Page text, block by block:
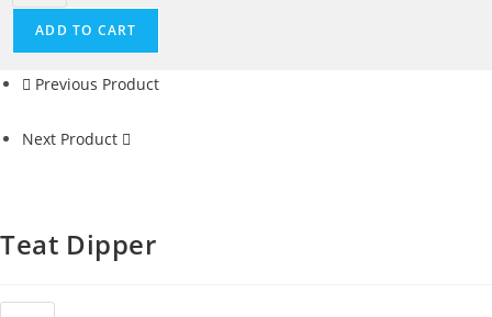
ADD TO CART
Previous Product
Next Product
Teat Dipper